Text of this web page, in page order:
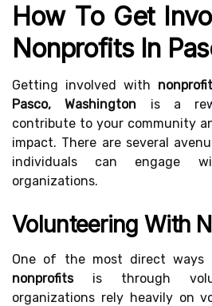
How To Get
Nonprofits In
Getting involved with
Pasco, Washington is a
contribute to your community
impact. There are several
individuals can engage
organizations.
Volunteering With
One of the most direct ways
nonprofitsis through
organizations rely heavily on